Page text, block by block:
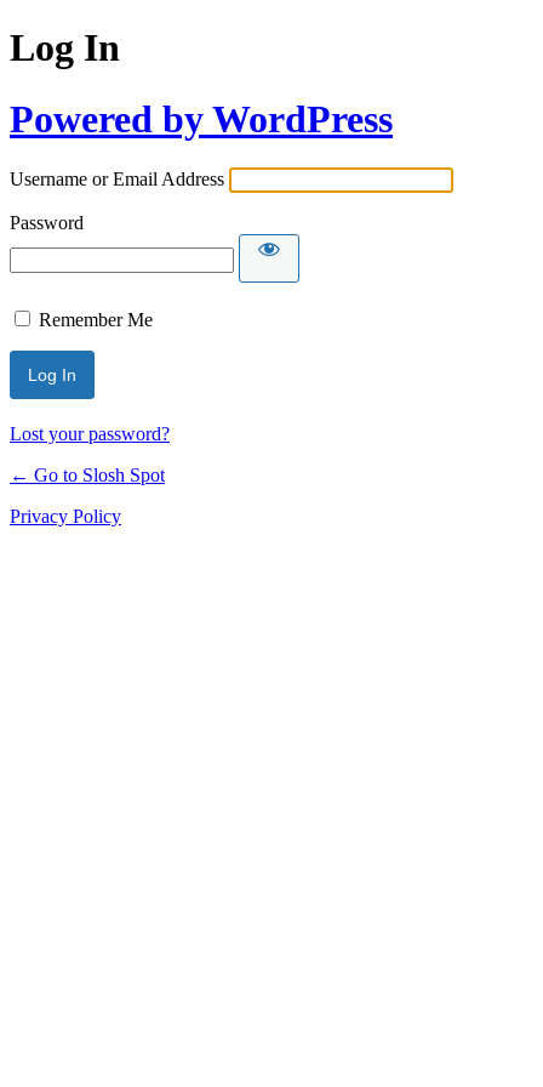
Log In
Powered by WordPress
Username or Email Address
Password
Remember Me
Lost your password?
← Go to Slosh Spot
Privacy Policy